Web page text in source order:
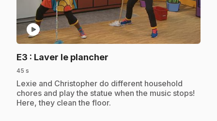
play_circle
E3 : Laver le plancher
45 s
.Lexie and Christopher do different household
chores and play the statue when the music stops!
Here, they clean the floor.